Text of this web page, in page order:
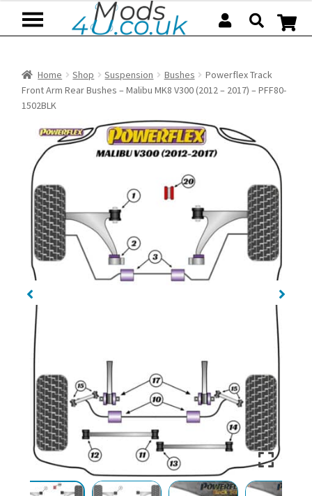
Home Shop Suspension Bushes
Powerflex Track
Front Arm Rear Bushes – Malibu MK8 V300 (2012 – 2017) – PFF80-
1502BLK